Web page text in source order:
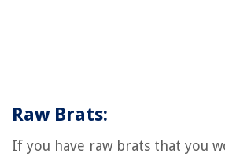
Raw Brats:
If you have raw brats that you